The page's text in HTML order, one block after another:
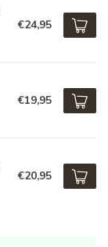
€24,95
€19,95
€20,95